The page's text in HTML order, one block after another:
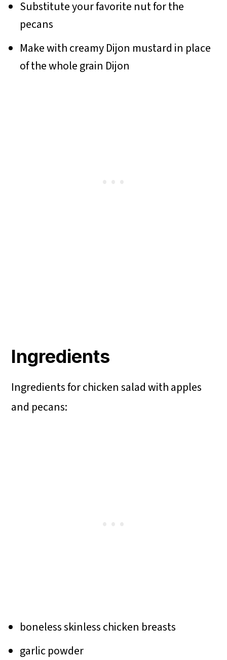
Substitute your favorite nut for the
pecans
Make with creamy Dijon mustard in place
of the whole grain Dijon
Ingredients
Ingredients for chicken salad with apples
and pecans:
boneless skinless chicken breasts
garlic powder